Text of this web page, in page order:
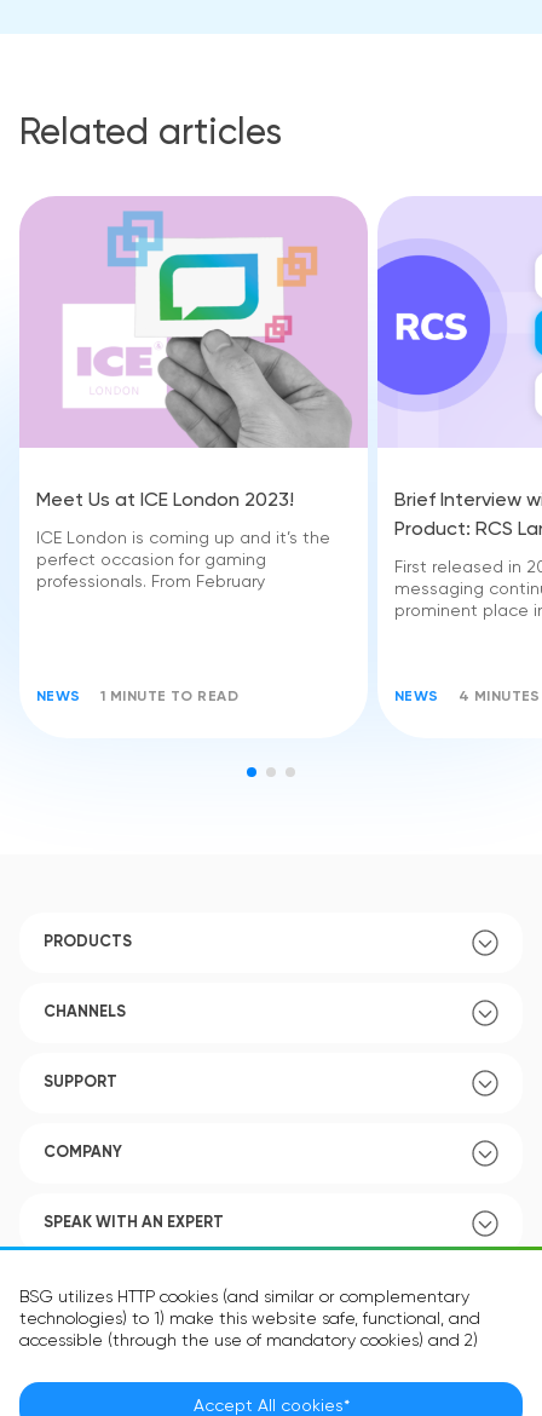
BSG utilizes HTTP cookies (and similar or complementary
technologies) to 1) make this website safe, functional, and
accessible (through the use of mandatory cookies) and 2)
optional cookies) in order to improve your experience and to
provide you with personalized content.
Accept All cookies*
Related articles
Meet Us at ICE London 2023!
ICE London is coming up and it’s the
perfect occasion for gaming
professionals. From February
NEWS 1 MINUTE TO READ
Brief Interview
Product: RCS
First released in
messaging
prominent place
NEWS 4
PRODUCTS
CHANNELS
SUPPORT
COMPANY
SPEAK WITH AN EXPERT
POLICY